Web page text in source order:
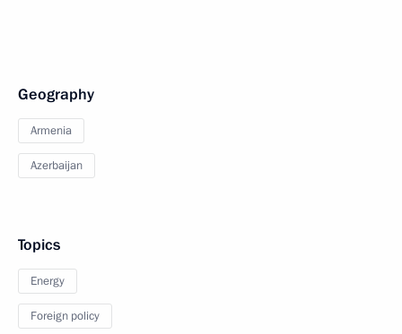
Geography
Armenia
Azerbaijan
Topics
Energy
Foreign policy